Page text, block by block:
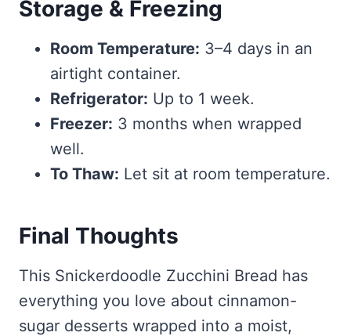
Storage & Freezing
Room Temperature: 3–4 days in an
airtight container.
Refrigerator: Up to 1 week.
Freezer: 3 months when wrapped
well.
To Thaw: Let sit at room temperature.
Final Thoughts
This Snickerdoodle Zucchini Bread has
everything you love about cinnamon-
sugar desserts wrapped into a moist,